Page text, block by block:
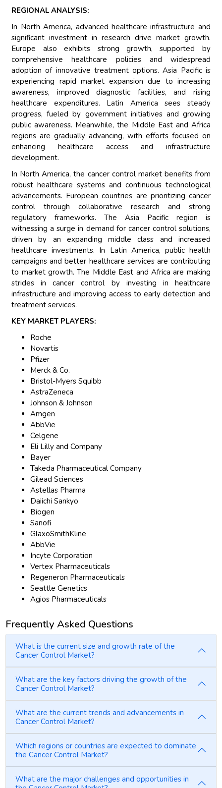
REGIONAL ANALYSIS:
In North America, advanced healthcare infrastructure and
significant investment in research drive market growth.
Europe also exhibits strong growth, supported by
comprehensive healthcare policies and widespread
adoption of innovative treatment options. Asia Pacific is
experiencing rapid market expansion due to increasing
awareness, improved diagnostic facilities, and rising
healthcare expenditures. Latin America sees steady
progress, fueled by government initiatives and growing
public awareness. Meanwhile, the Middle East and Africa
regions are gradually advancing, with efforts focused on
enhancing healthcare access and infrastructure
development.
In North America, the cancer control market benefits from
robust healthcare systems and continuous technological
advancements. European countries are prioritizing cancer
control through collaborative research and strong
regulatory frameworks. The Asia Pacific region is
witnessing a surge in demand for cancer control solutions,
driven by an expanding middle class and increased
healthcare investments. In Latin America, public health
campaigns and better healthcare services are contributing
to market growth. The Middle East and Africa are making
strides in cancer control by investing in healthcare
infrastructure and improving access to early detection and
treatment services.
KEY MARKET PLAYERS:
Roche
Novartis
Pfizer
Merck & Co.
Bristol-Myers Squibb
AstraZeneca
Johnson & Johnson
Amgen
AbbVie
Celgene
Eli Lilly and Company
Bayer
Takeda Pharmaceutical Company
Gilead Sciences
Astellas Pharma
Daiichi Sankyo
Biogen
Sanofi
GlaxoSmithKline
AbbVie
Incyte Corporation
Vertex Pharmaceuticals
Regeneron Pharmaceuticals
Seattle Genetics
Agios Pharmaceuticals
Frequently Asked Questions
What is the current size and growth rate of the
Cancer Control Market?
What are the key factors driving the growth of the
Cancer Control Market?
What are the current trends and advancements in
Cancer Control Market?
Which regions or countries are expected to dominate
the Cancer Control Market?
What are the major challenges and opportunities in